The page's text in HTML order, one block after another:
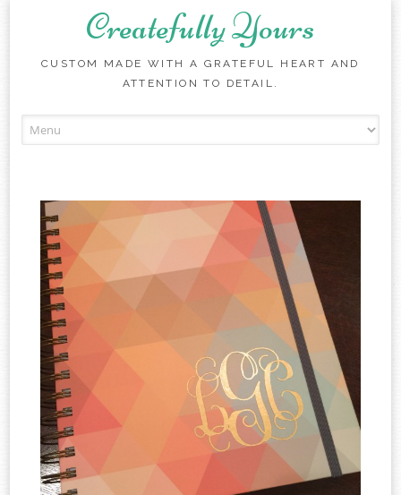
Createfully Yours
CUSTOM MADE WITH A GRATEFUL HEART AND
ATTENTION TO DETAIL.